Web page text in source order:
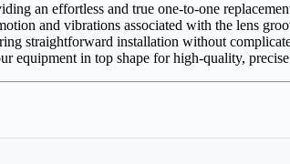
an effortless and true one-to-one
and vibrations associated with the lens
straightforward installation without
equipment in top shape for high-quality,